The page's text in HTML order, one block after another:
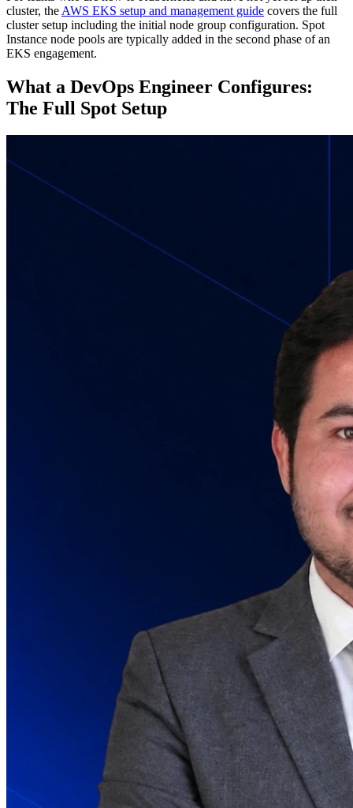
cluster, the AWS EKS setup and management guide covers the full
cluster setup including the initial node group configuration. Spot
Instance node pools are typically added in the second phase of an
EKS engagement.
What a DevOps Engineer Configures:
The Full Spot Setup